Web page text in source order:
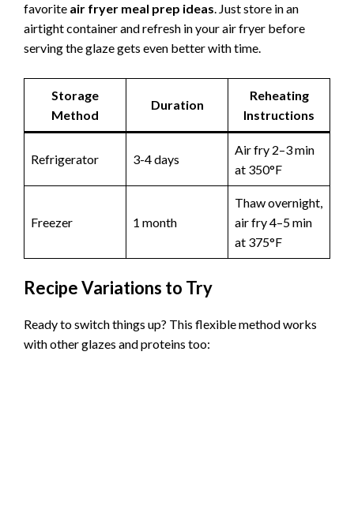
favorite air fryer meal prep ideas. Just store in an
airtight container and refresh in your air fryer before
serving the glaze gets even better with time.
Storage
Method
Duration
Reheating
Instructions
Refrigerator 3-4 days
Air fry 2–3 min
at 350°F
Freezer 1 month
Thaw overnight,
air fry 4–5 min
at 375°F
Recipe Variations to Try
Ready to switch things up? This flexible method works
with other glazes and proteins too: